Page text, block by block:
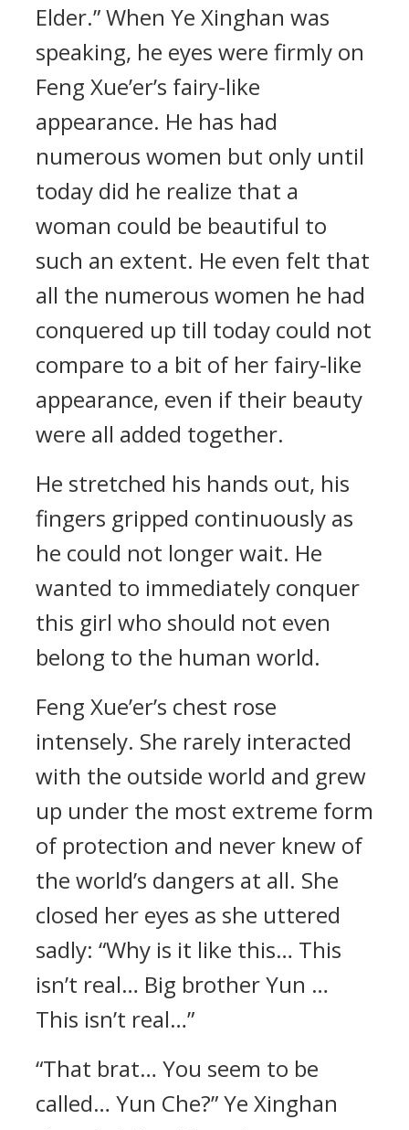
Elder.” When Ye Xinghan was
speaking, he eyes were firmly on
Feng Xue’er’s fairy-like
appearance. He has had
numerous women but only until
today did he realize that a
woman could be beautiful to
such an extent. He even felt that
all the numerous women he had
conquered up till today could not
compare to a bit of her fairy-like
appearance, even if their beauty
were all added together.
He stretched his hands out, his
fingers gripped continuously as
he could not longer wait. He
wanted to immediately conquer
this girl who should not even
belong to the human world.
Feng Xue’er’s chest rose
intensely. She rarely interacted
with the outside world and grew
up under the most extreme form
of protection and never knew of
the world’s dangers at all. She
closed her eyes as she uttered
sadly: “Why is it like this… This
isn’t real… Big brother Yun …
This isn’t real…”
“That brat… You seem to be
called… Yun Che?” Ye Xinghan